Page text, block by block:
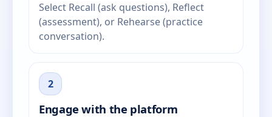
Select Recall (ask questions), Reflect
(assessment), or Rehearse (practice
conversation).
2
Engage with the platform